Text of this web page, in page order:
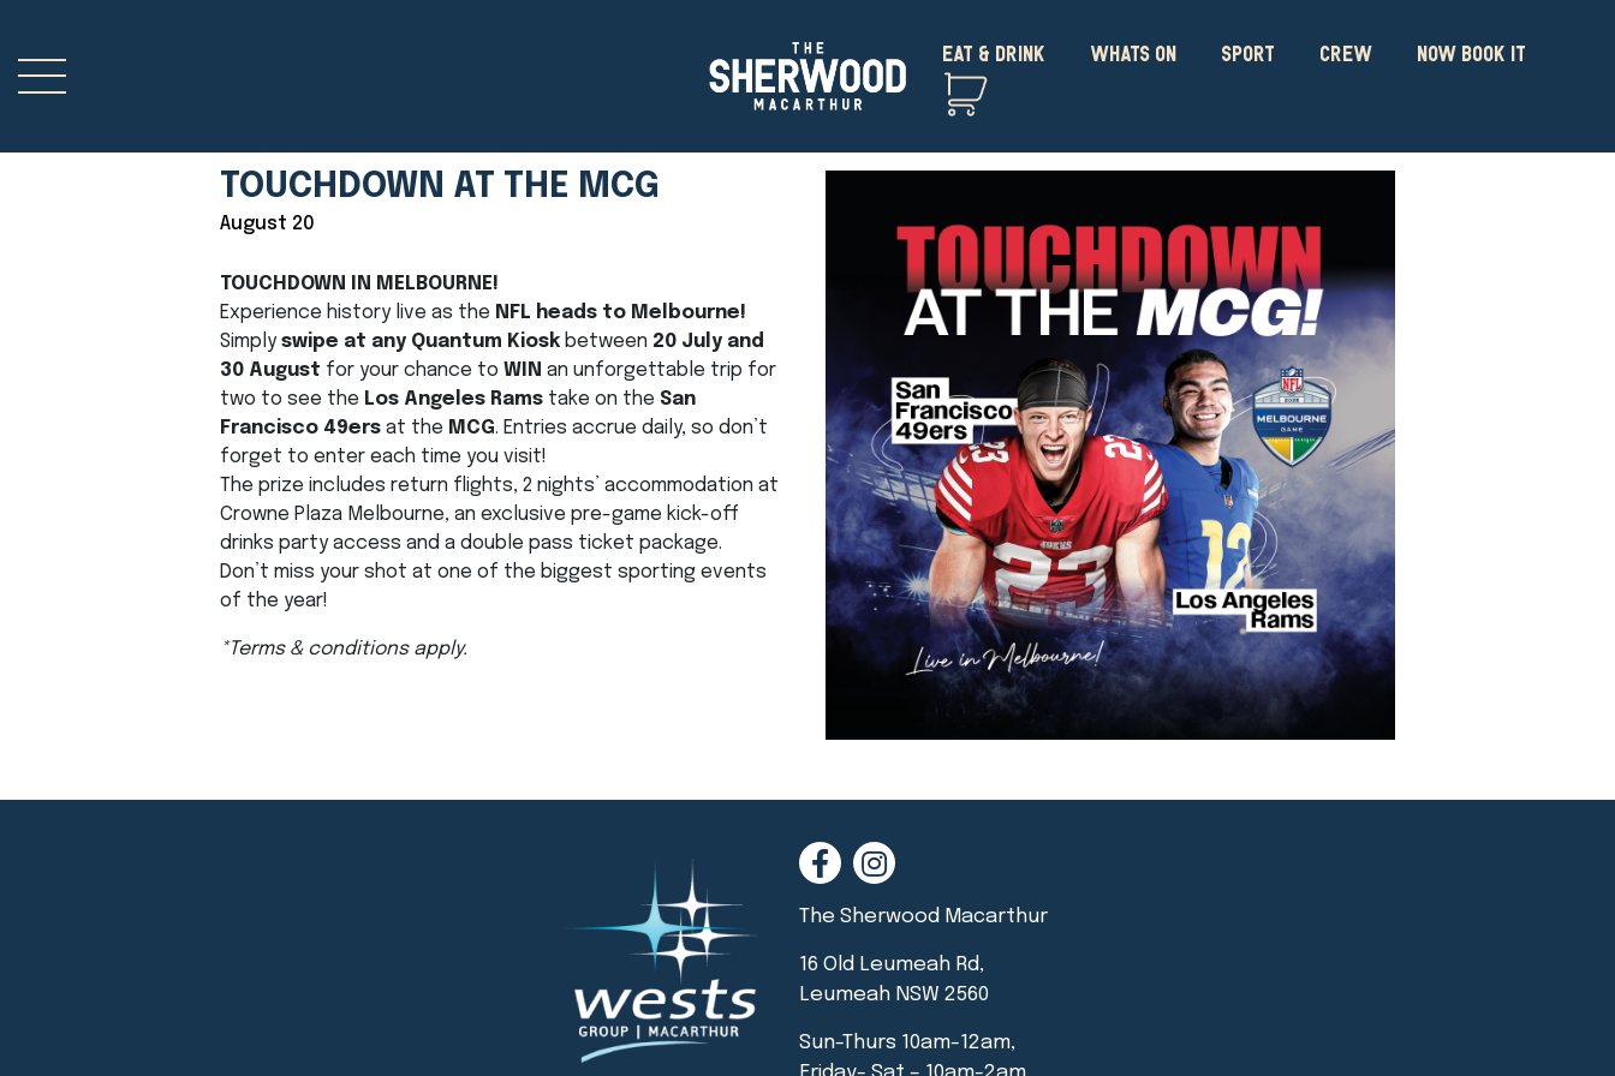
EAT & DRINK WHATS ON SPORT CREW NOW BOOK IT
TOUCHDOWN AT THE MCG
August 20
TOUCHDOWN IN MELBOURNE!
Experience history live as the NFL heads to Melbourne!
Simplyswipe at any Quantum Kiosk between 20 July and
30 August for your chance to WIN an unforgettable trip for
two to see the Los Angeles Rams take on the San
Francisco 49ers at the MCG. Entries accrue daily, so don’t
forget to enter each time you visit!
The prize includes return flights, 2 nights’ accommodation at
Crowne Plaza Melbourne, an exclusive pre-game kick-off
drinks party access and a double pass ticket package.
Don’t miss your shot at one of the biggest sporting events
of the year!
*Terms & conditions apply.
The Sherwood Macarthur
16 Old Leumeah Rd,
Leumeah NSW 2560
Sun-Thurs 10am-12am,